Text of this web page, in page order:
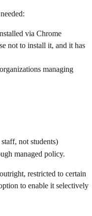
via Chrome
not to install it, and it has
managing
not students)
managed policy.
restricted to certain
to enable it selectively